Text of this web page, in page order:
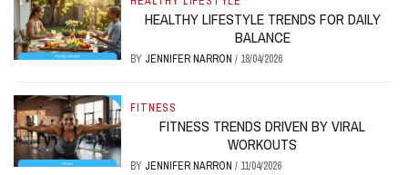
HEALTHY LIFESTYLE TRENDS FOR DAILY
BALANCE
BY JENNIFER NARRON/ 18/04/2026
FITNESS
FITNESS TRENDS DRIVEN BY VIRAL
WORKOUTS
BY JENNIFER NARRON/ 11/04/2026